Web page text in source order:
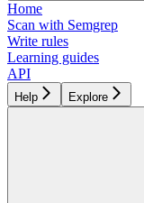
Home
Scan with Semgrep
Write rules
Learning guides
API
Help Explore